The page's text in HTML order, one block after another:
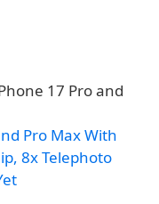
17 Pro and
Pro Max With
8x Telephoto